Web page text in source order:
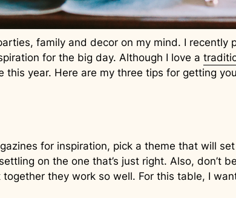
family and decor on my mind. I
for the big day. Although I love a
year. Here are my three tips for getting
for inspiration, pick a theme that will
on the one that’s just right. Also, don’t
they work so well. For this table, I